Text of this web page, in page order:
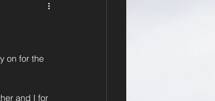
on for the
and I for